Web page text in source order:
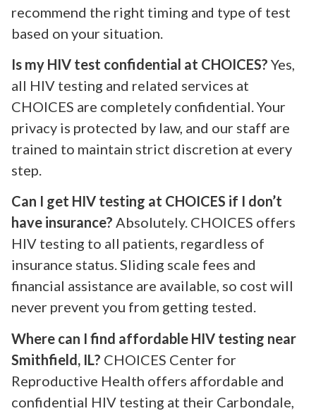
recommend the right timing and type of test
based on your situation.
Is my HIV test confidential at CHOICES? Yes,
all HIV testing and related services at
CHOICES are completely confidential. Your
privacy is protected by law, and our staff are
trained to maintain strict discretion at every
step.
Can I get HIV testing at CHOICES if I don’t
have insurance? Absolutely. CHOICES offers
HIV testing to all patients, regardless of
insurance status. Sliding scale fees and
financial assistance are available, so cost will
never prevent you from getting tested.
Where can I find affordable HIV testing near
Smithfield, IL? CHOICES Center for
Reproductive Health offers affordable and
confidential HIV testing at their Carbondale,